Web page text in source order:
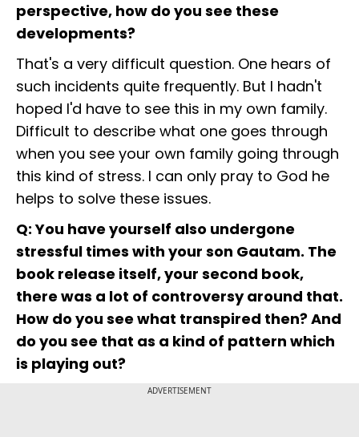
perspective, how do you see these
developments?
That's a very difficult question. One hears of
such incidents quite frequently. But I hadn't
hoped I'd have to see this in my own family.
Difficult to describe what one goes through
when you see your own family going through
this kind of stress. I can only pray to God he
helps to solve these issues.
Q: You have yourself also undergone
stressful times with your son Gautam. The
book release itself, your second book,
there was a lot of controversy around that.
How do you see what transpired then? And
do you see that as a kind of pattern which
is playing out?
ADVERTISEMENT